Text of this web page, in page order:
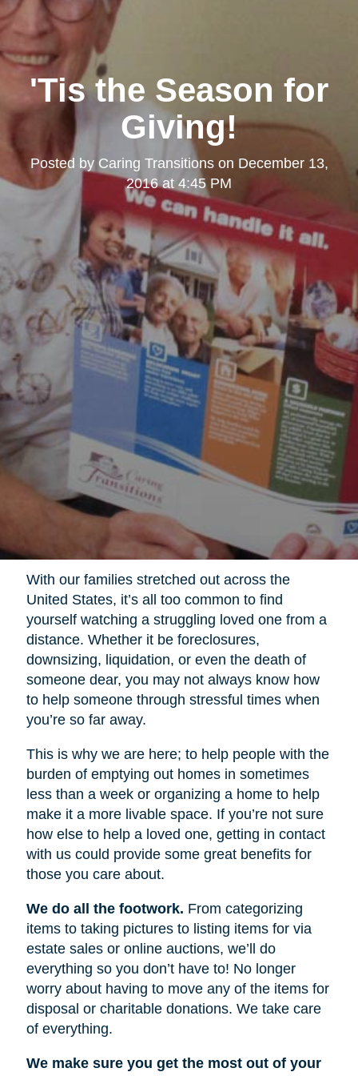
'Tis the Season for
Giving!
Posted by Caring Transitionson December 13,
2016 at 4:45 PM
With our families stretched out across the
United States, it’s all too common to find
yourself watching a struggling loved one from a
distance. Whether it be foreclosures,
downsizing, liquidation, or even the death of
someone dear, you may not always know how
to help someone through stressful times when
you’re so far away.
This is why we are here; to help people with the
burden of emptying out homes in sometimes
less than a week or organizing a home to help
make it a more livable space. If you’re not sure
how else to help a loved one, getting in contact
with us could provide some great benefits for
those you care about.
We do all the footwork. From categorizing
items to taking pictures to listing items for via
estate sales or online auctions, we’ll do
everything so you don’t have to! No longer
worry about having to move any of the items for
disposal or charitable donations. We take care
of everything.
We make sure you get the most out of your